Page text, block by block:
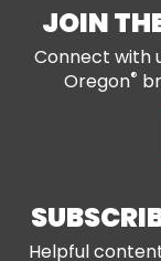
JOIN
Connect with
Oregon®
Helpful